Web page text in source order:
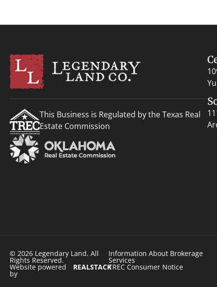
This Business is Regulated by the Texas Real
Estate Commission
© 2026 Legendary Land. All
Rights Reserved.
Website powered
by
REALSTACK
Information About Brokerage
Services
TREC Consumer Notice